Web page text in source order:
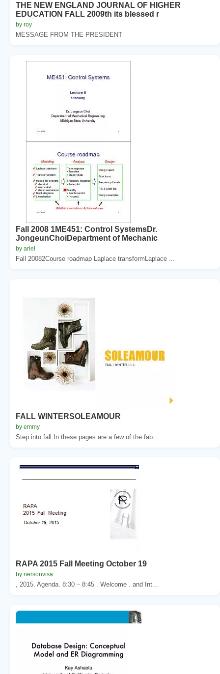
THE NEW ENGLAND JOURNAL OF HIGHER
EDUCATION FALL 2009th its blessed r
by roy
MESSAGE FROM THE PRESIDENT
Fall 2008 1ME451: Control SystemsDr.
JongeunChoiDepartment of Mechanic
by ariel
Fall 20082Course roadmap Laplace transformLaplace ...
FALL WINTERSOLEAMOUR
by emmy
Step into fall.In these pages are a few of the fab...
RAPA 2015 Fall Meeting October 19
by nersonvisa
, 2015. Agenda. 8:30 – 8:45 . Welcome . and Int...